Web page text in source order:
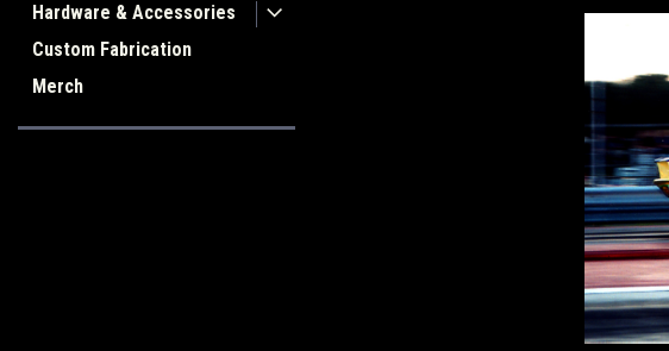
Hardware & Accessories
Custom Fabrication
Merch